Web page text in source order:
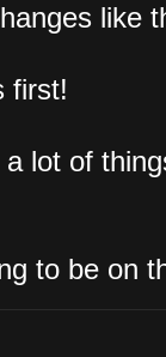
like
first!
lot of
to be on